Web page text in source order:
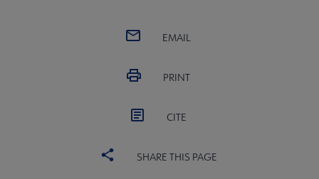
EMAIL
PRINT
CITE
SHARE THIS PAGE